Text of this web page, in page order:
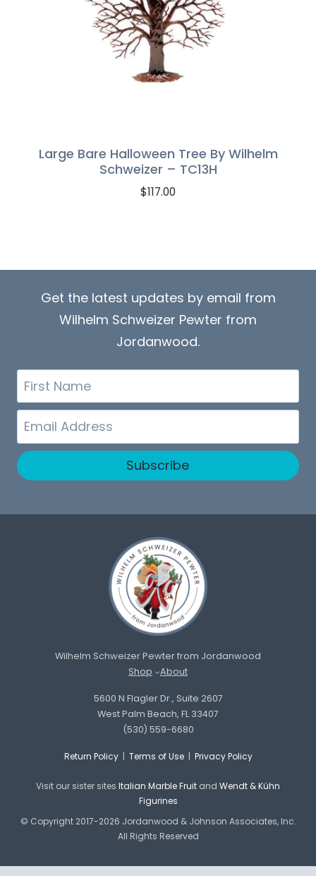
Large Bare Halloween Tree By Wilhelm
Schweizer – TC13H
$117.00
Get the latest updates by email from
Wilhelm Schweizer Pewter from
Jordanwood.
First
Name
Email
Subscribe
Wilhelm Schweizer Pewter from Jordanwood
Shop
About
5600 N Flagler Dr., Suite 2607
West Palm Beach, FL 33407
(530) 559-6680
Return Policy| Terms of Use| Privacy Policy
Visit our sister sites Italian Marble Fruit and Wendt & Kühn
Figurines
© Copyright 2017-2026 Jordanwood & Johnson Associates, Inc.
All Rights Reserved